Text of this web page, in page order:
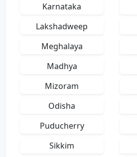
Karnataka
Lakshadweep
Meghalaya
Madhya
Mizoram
Odisha
Puducherry
Sikkim